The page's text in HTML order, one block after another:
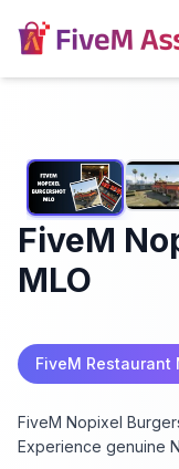
FiveM
MLO
FiveM Restaurant
FiveM Nopixel
Experience genuine